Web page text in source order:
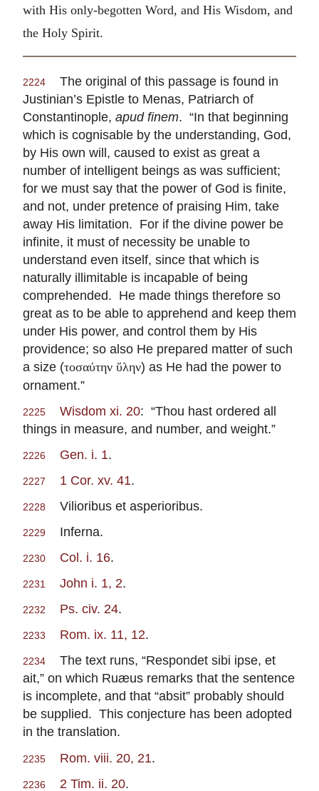
with His only-begotten Word, and His Wisdom, and
the Holy Spirit.
2224
The original of this passage is found in
Justinian’s Epistle to Menas, Patriarch of
Constantinople, apud finem. “In that beginning
which is cognisable by the understanding, God,
by His own will, caused to exist as great a
number of intelligent beings as was sufficient;
for we must say that the power of God is finite,
and not, under pretence of praising Him, take
away His limitation. For if the divine power be
infinite, it must of necessity be unable to
understand even itself, since that which is
naturally illimitable is incapable of being
comprehended. He made things therefore so
great as to be able to apprehend and keep them
under His power, and control them by His
providence; so also He prepared matter of such
a size (τοσαύτην ὕλην) as He had the power to
ornament.”
2225 Wisdom xi. 20: “Thou hast ordered all
things in measure, and number, and weight.”
2226 Gen. i. 1.
2227 1 Cor. xv. 41.
2228 Vilioribus et asperioribus.
2229 Inferna.
2230 Col. i. 16.
2231 John i. 1, 2.
2232 Ps. civ. 24.
2233 Rom. ix. 11, 12.
2234
The text runs, “Respondet sibi ipse, et
ait,” on which Ruæus remarks that the sentence
is incomplete, and that “absit” probably should
be supplied. This conjecture has been adopted
in the translation.
2235 Rom. viii. 20, 21.
2236 2 Tim. ii. 20.